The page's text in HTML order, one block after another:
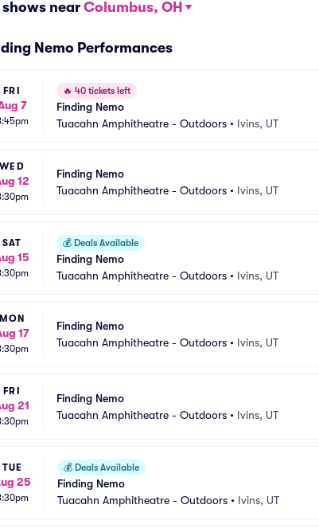
shows near Columbus, OH
Nemo Performances
FRI
7
🔥 40 tickets left
Finding Nemo
Tuacahn Amphitheatre - Outdoors • Ivins, UT
WED
12
Finding Nemo
Tuacahn Amphitheatre - Outdoors • Ivins, UT
SAT
15
💰 Deals Available
Finding Nemo
Tuacahn Amphitheatre - Outdoors • Ivins, UT
MON
17
Finding Nemo
Tuacahn Amphitheatre - Outdoors • Ivins, UT
FRI
21
Finding Nemo
Tuacahn Amphitheatre - Outdoors • Ivins, UT
TUE
25
💰 Deals Available
Finding Nemo
Tuacahn Amphitheatre - Outdoors • Ivins, UT